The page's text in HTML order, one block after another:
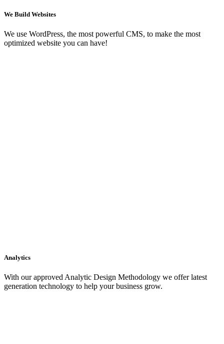
We Build Websites
We use WordPress, the most powerful CMS, to make the most
optimized website you can have!
Analytics
With our approved Analytic Design Methodology we offer latest
generation technology to help your business grow.